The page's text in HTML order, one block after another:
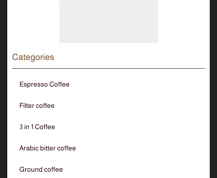
Categories
Espresso Coffee
Filter coffee
3 in 1 Coffee
Arabic bitter coffee
Ground coffee